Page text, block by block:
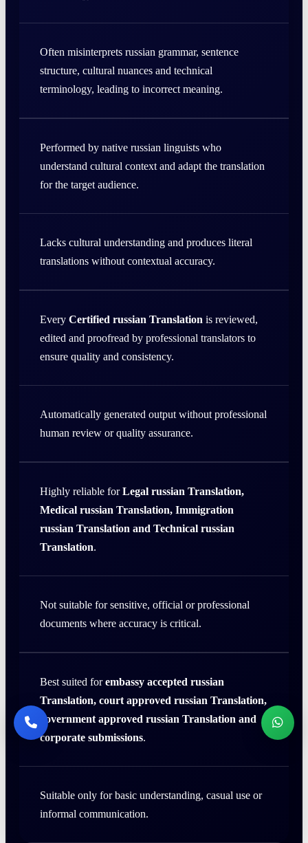
Often misinterprets russian grammar, sentence
structure, cultural nuances and technical
terminology, leading to incorrect meaning.
Performed by native russian linguists who
understand cultural context and adapt the translation
for the target audience.
Lacks cultural understanding and produces literal
translations without contextual accuracy.
Every Certified russian Translation is reviewed,
edited and proofread by professional translators to
ensure quality and consistency.
Automatically generated output without professional
human review or quality assurance.
Highly reliable forLegal russian Translation,
Medical russian Translation, Immigration
russian Translation and Technical russian
Translation.
Not suitable for sensitive, official or professional
documents where accuracy is critical.
Best suited forembassy accepted russian
Translation, court approved russian Translation,
government approved russian Translation and
corporate submissions.
Suitable only for basic understanding, casual use or
informal communication.